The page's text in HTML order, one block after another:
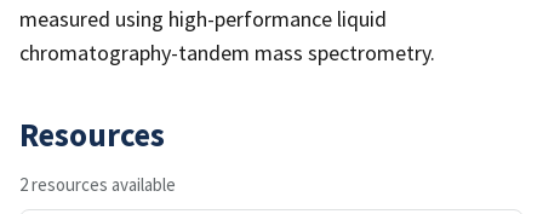
measured using high-performance liquid
chromatography-tandem mass spectrometry.
Resources
2 resources available